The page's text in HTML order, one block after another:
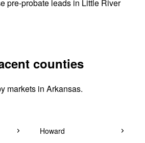
pre-probate leads in Little River
counties
markets in Arkansas.
Howard